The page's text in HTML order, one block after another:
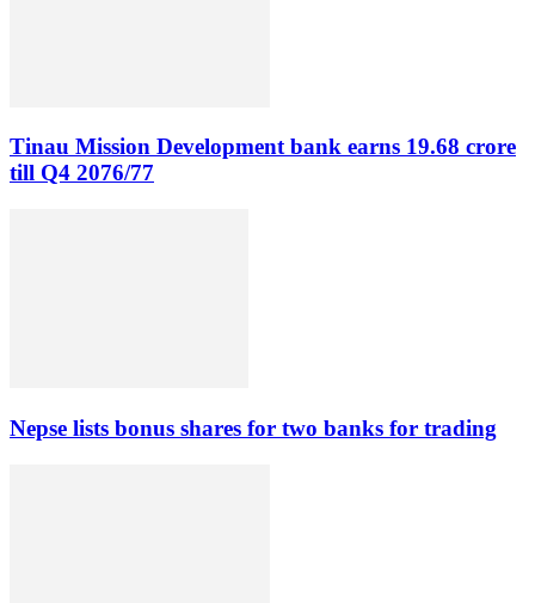
Tinau Mission Development bank earns 19.68 crore
till Q4 2076/77
Nepse lists bonus shares for two banks for trading